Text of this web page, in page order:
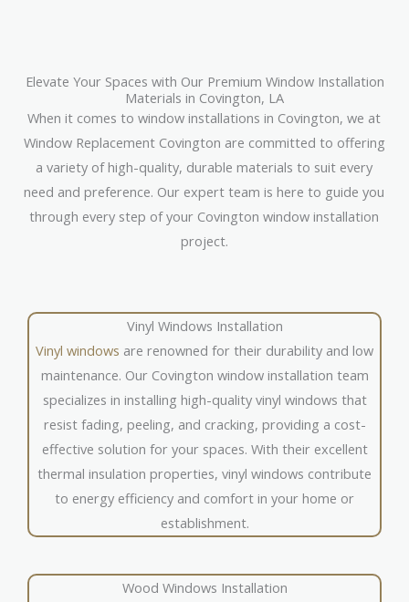
Elevate Your Spaces with Our Premium Window Installation
Materials in Covington, LA
When it comes to window installations in Covington, we at
Window Replacement Covington are committed to offering
a variety of high-quality, durable materials to suit every
need and preference. Our expert team is here to guide you
through every step of your Covington window installation
project.
Vinyl Windows Installation
Vinyl windows are renowned for their durability and low
maintenance. Our Covington window installation team
specializes in installing high-quality vinyl windows that
resist fading, peeling, and cracking, providing a cost-
effective solution for your spaces. With their excellent
thermal insulation properties, vinyl windows contribute
to energy efficiency and comfort in your home or
establishment.
Wood Windows Installation